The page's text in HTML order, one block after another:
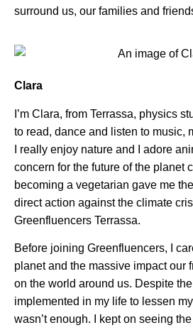
surround us, our families and
Clara
I’m Clara, from Terrassa, physics
to read, dance and listen to music,
I really enjoy nature and I adore
concern for the future of the planet
becoming a vegetarian gave me
direct action against the climate
Greenfluencers Terrassa.
Before joining Greenfluencers, I
planet and the massive impact our
on the world around us. Despite the
implemented in my life to lessen
wasn’t enough. I kept on seeing